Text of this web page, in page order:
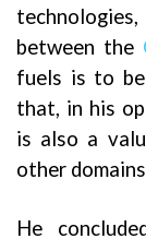
between the
fuels is to
that, in his
is also a
other
He